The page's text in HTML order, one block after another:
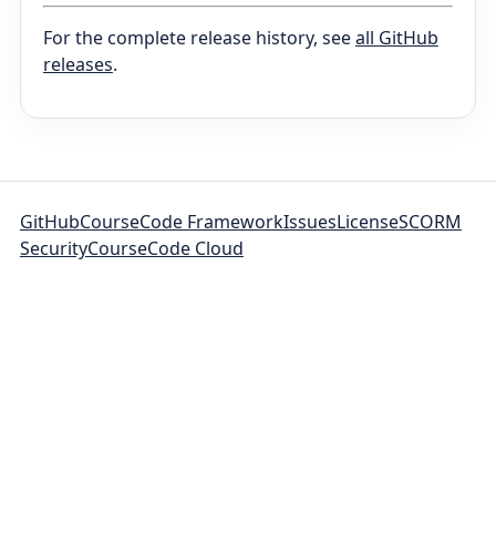
For the complete release history, seeall GitHub
releases.
GitHubCourseCode FrameworkIssuesLicenseSCORM
SecurityCourseCode Cloud